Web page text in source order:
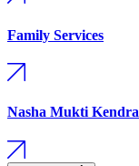
Family Services
Nasha Mukti Kendra